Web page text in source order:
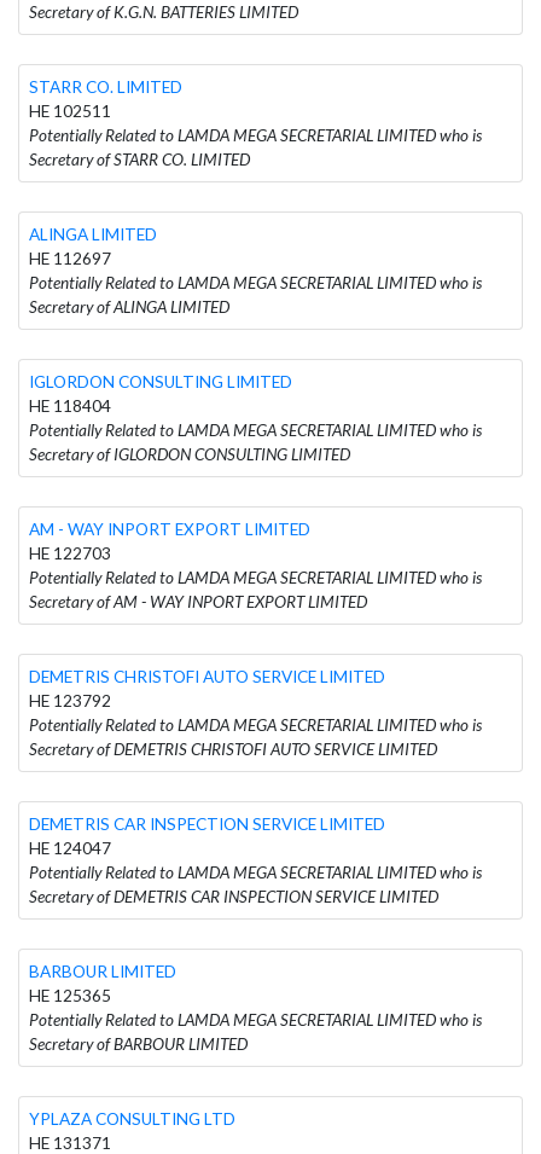
Secretary of K.G.N. BATTERIES LIMITED
STARR CO. LIMITED
HE 102511
Potentially Related to LAMDA MEGA SECRETARIAL LIMITED who is
Secretary of STARR CO. LIMITED
ALINGA LIMITED
HE 112697
Potentially Related to LAMDA MEGA SECRETARIAL LIMITED who is
Secretary of ALINGA LIMITED
IGLORDON CONSULTING LIMITED
HE 118404
Potentially Related to LAMDA MEGA SECRETARIAL LIMITED who is
Secretary of IGLORDON CONSULTING LIMITED
AM - WAY INPORT EXPORT LIMITED
HE 122703
Potentially Related to LAMDA MEGA SECRETARIAL LIMITED who is
Secretary of AM - WAY INPORT EXPORT LIMITED
DEMETRIS CHRISTOFI AUTO SERVICE LIMITED
HE 123792
Potentially Related to LAMDA MEGA SECRETARIAL LIMITED who is
Secretary of DEMETRIS CHRISTOFI AUTO SERVICE LIMITED
DEMETRIS CAR INSPECTION SERVICE LIMITED
HE 124047
Potentially Related to LAMDA MEGA SECRETARIAL LIMITED who is
Secretary of DEMETRIS CAR INSPECTION SERVICE LIMITED
BARBOUR LIMITED
HE 125365
Potentially Related to LAMDA MEGA SECRETARIAL LIMITED who is
Secretary of BARBOUR LIMITED
YPLAZA CONSULTING LTD
HE 131371